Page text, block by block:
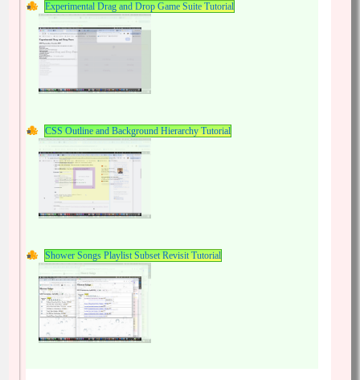
Experimental Drag and Drop Game Suite Tutorial
CSS Outline and Background Hierarchy Tutorial
Shower Songs Playlist Subset Revisit Tutorial